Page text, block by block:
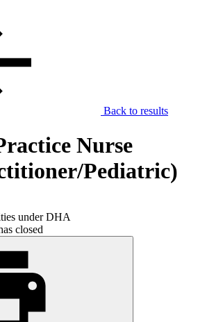
Back to results
Nurse
Pediatric)
under DHA
closed